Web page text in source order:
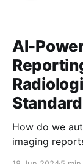
AI-
How do we
imaging